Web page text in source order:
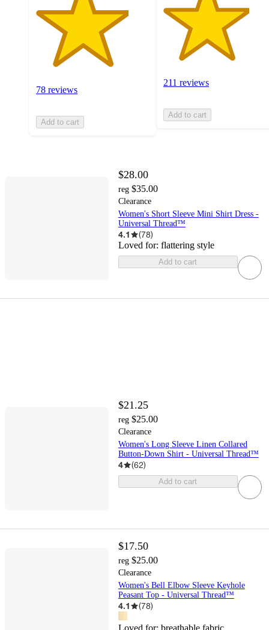
78 reviews
Add to cart
211 reviews
Add to cart
$28.00
reg $35.00
Clearance
Women's Short Sleeve Mini Shirt Dress -
Universal Thread™
4.1 (78)
Loved for: flattering style
Add to cart
$21.25
reg $25.00
Clearance
Women's Long Sleeve Linen Collared
Button-Down Shirt - Universal Thread™
4 (62)
Add to cart
$17.50
reg $25.00
Clearance
Women's Bell Elbow Sleeve Keyhole
Peasant Top - Universal Thread™
4.1 (78)